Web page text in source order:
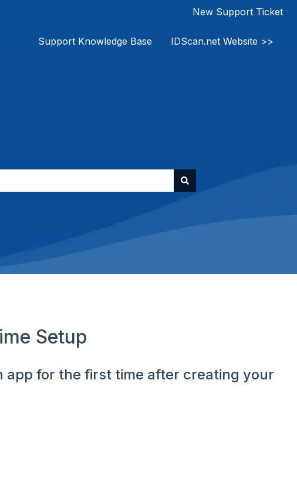
New Support Ticket
Support Knowledge Base IDScan.net Website >>
Setup
app for the first time after creating your